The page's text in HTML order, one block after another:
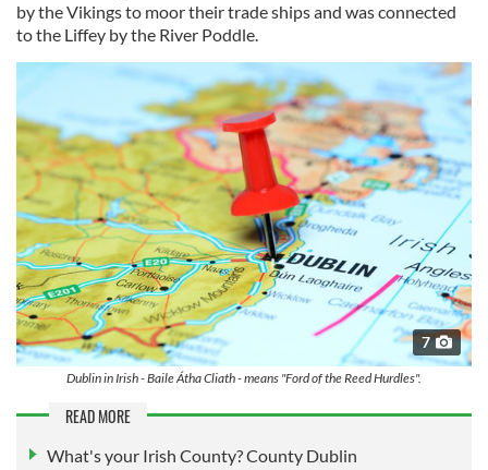
by the Vikings to moor their trade ships and was connected
to the Liffey by the River Poddle.
7
Dublin in Irish - Baile Átha Cliath - means "Ford of the Reed Hurdles".
READ MORE
What's your Irish County? County Dublin